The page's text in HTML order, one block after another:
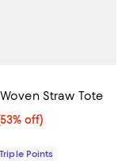
Straw Tote
$145.60; 53% off;
off)
$310.00
Points